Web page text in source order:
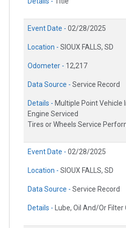
Event Date - 02/28/2025
Location - SIOUX FALLS, SD
Odometer - 12,217
Data Source - Service Record
Details - Multiple Point Vehicle
Engine Serviced
Tires or Wheels Service
Event Date - 02/28/2025
Location - SIOUX FALLS, SD
Data Source - Service Record
Details - Lube, Oil And/Or Filter